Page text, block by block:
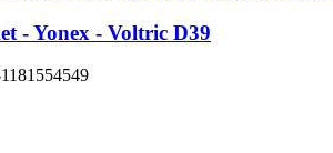
- Yonex - Voltric D39